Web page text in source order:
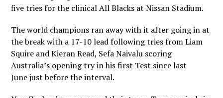
five tries for the clinical All Blacks at Nissan Stadium.
The world champions ran away with it after going in at
the break with a 17-10 lead following tries from Liam
Squire and Kieran Read, Sefa Naivalu scoring
Australia’s opening try in his first Test since last
June just before the interval.